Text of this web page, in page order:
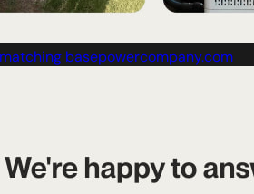
basepowercompany.com